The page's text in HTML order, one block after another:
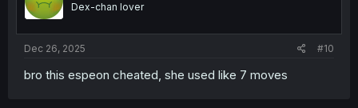
Dex-chan lover
Dec 26, 2025 #10
bro this espeon cheated, she used like 7 moves